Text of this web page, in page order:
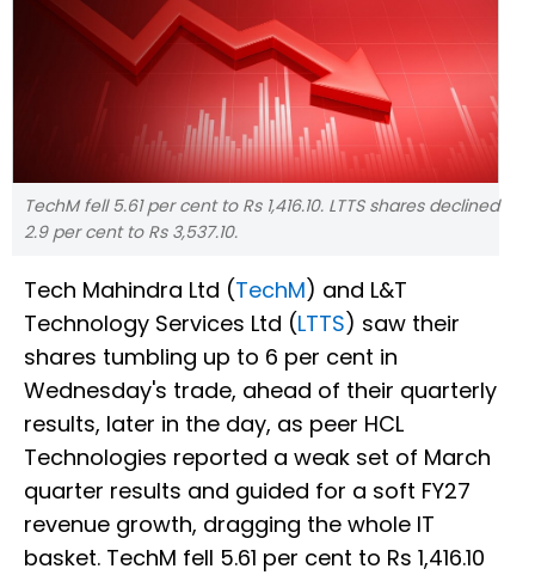
TechM fell 5.61 per cent to Rs 1,416.10. LTTS shares declined
2.9 per cent to Rs 3,537.10.
Tech Mahindra Ltd (TechM) and L&T
Technology Services Ltd (LTTS) saw their
shares tumbling up to 6 per cent in
Wednesday's trade, ahead of their quarterly
results, later in the day, as peer HCL
Technologies reported a weak set of March
quarter results and guided for a soft FY27
revenue growth, dragging the whole IT
basket. TechM fell 5.61 per cent to Rs 1,416.10